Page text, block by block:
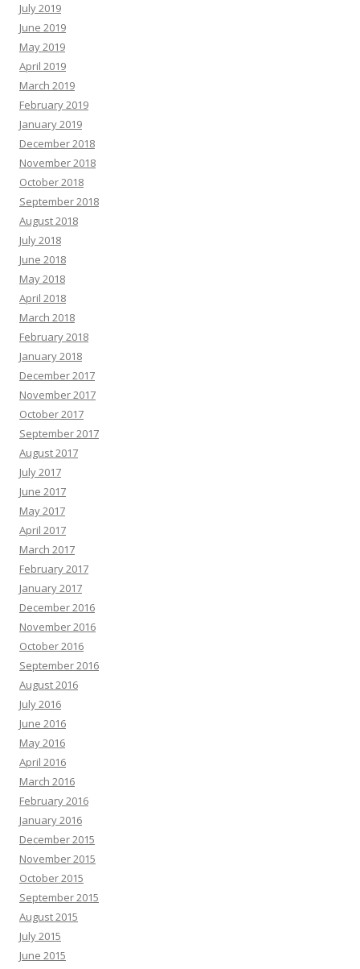
July 2019
June 2019
May 2019
April 2019
March 2019
February 2019
January 2019
December 2018
November 2018
October 2018
September 2018
August 2018
July 2018
June 2018
May 2018
April 2018
March 2018
February 2018
January 2018
December 2017
November 2017
October 2017
September 2017
August 2017
July 2017
June 2017
May 2017
April 2017
March 2017
February 2017
January 2017
December 2016
November 2016
October 2016
September 2016
August 2016
July 2016
June 2016
May 2016
April 2016
March 2016
February 2016
January 2016
December 2015
November 2015
October 2015
September 2015
August 2015
July 2015
June 2015